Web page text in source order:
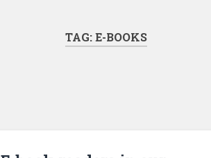
TAG:E-BOOKS